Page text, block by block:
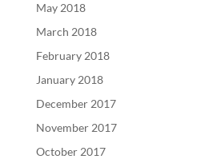
May 2018
March 2018
February 2018
January 2018
December 2017
November 2017
October 2017